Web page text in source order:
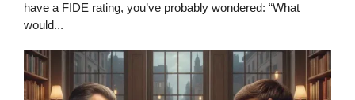
have a FIDE rating, you’ve probably wondered: “What
would...